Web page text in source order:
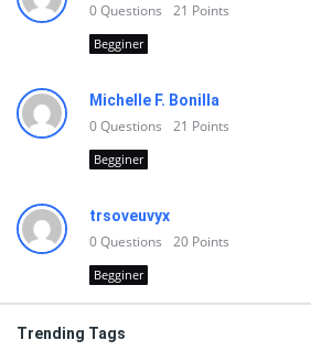
0Questions 21 Points
Begginer
Michelle F. Bonilla
0Questions 21 Points
Begginer
trsoveuvyx
0Questions 20 Points
Begginer
Trending Tags